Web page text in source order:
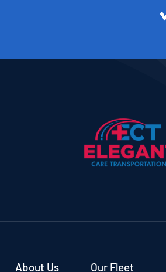
About Us Our Fleet